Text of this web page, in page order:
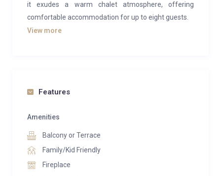
it exudes a warm chalet atmosphere, offering
comfortable accommodation for up to eight guests.
framed by large bay windows that provide
fireplace adds a touch of warmth and ambiance,
The west-facing balcony, bathed in sunlight, offers an
unbeatable view of the Méribel resort—an ideal spot
View more
Features
Amenities
Balcony or Terrace
Family/Kid Friendly
Fireplace